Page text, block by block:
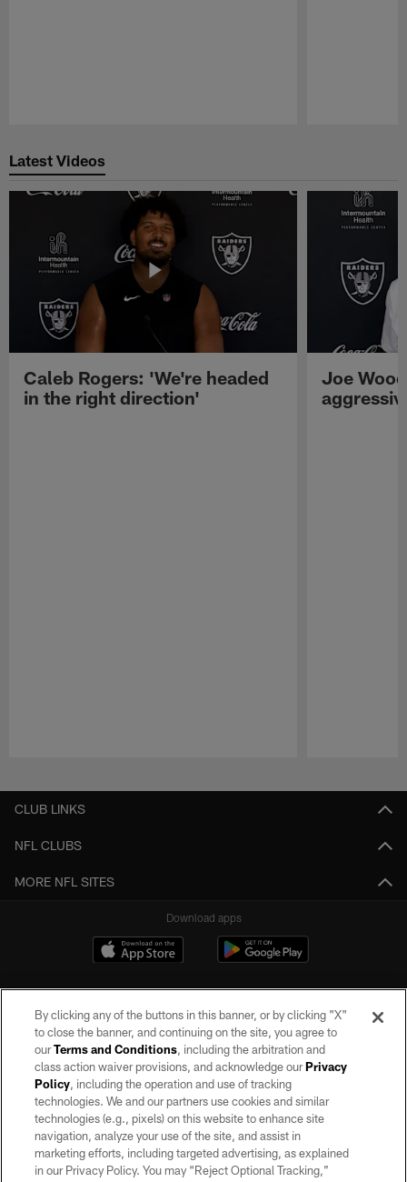
Latest Videos
Caleb Rogers: 'We're headed
in the right direction'
Joe
CLUB LINKS
NFL CLUBS
MORE NFL SITES
Download apps
©2026 by the Las Vegas Raiders. All rights reserved. No portion of this site
may be reproduced without the express written permission of the Las Vegas
Raiders.
PRIVACY POLICY
TERMS OF SERVICE
By clicking any of the buttons in this banner, or by clicking "X"
to close the banner, and continuing on the site, you agree to
ourTerms and Conditions, including the arbitration and
class action waiver provisions, and acknowledge ourPrivacy
Policy, including the operation and use of tracking
technologies. We and our partners use cookies and similar
technologies (e.g., pixels) on this website to enhance site
navigation, analyze your use of the site, and assist in
marketing efforts, including targeted advertising, as explained
in our Privacy Policy. You may “Reject Optional Tracking,”